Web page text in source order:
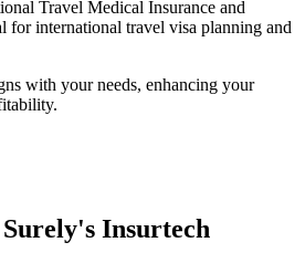
Travel Medical Insurance and
international travel visa planning and
with your needs, enhancing your
Insurtech